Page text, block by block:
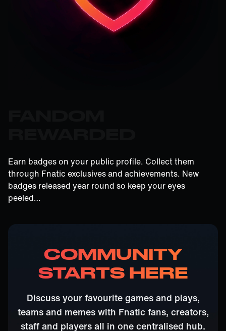
Earn badges on your public profile. Collect them
through Fnatic exclusives and achievements. New
badges released year round so keep your eyes
peeled…
COMMUNITY
STARTS HERE
Discuss your favourite games and plays,
teams and memes with Fnatic fans, creators,
staff and players all in one centralised hub.